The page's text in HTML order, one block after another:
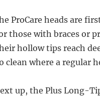
ProCare heads are
those with braces or
hollow tips reach
clean where a regular
up, the Plus Long-